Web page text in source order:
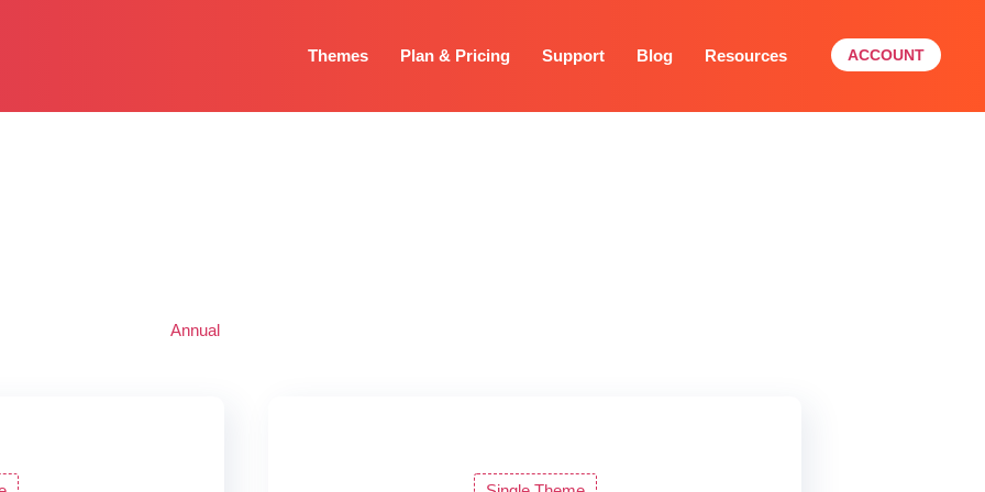
Themes Plan & Pricing Support Blog Resources ACCOUNT
Annual